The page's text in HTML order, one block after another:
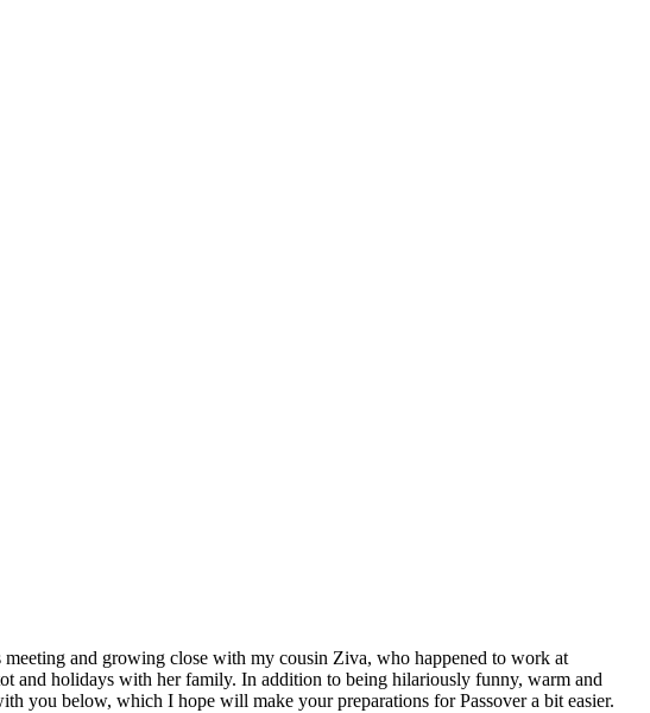
and growing close with my cousin Ziva, who happened to work at
and holidays with her family. In addition to being hilariously funny, warm and
you below, which I hope will make your preparations for Passover a bit easier.